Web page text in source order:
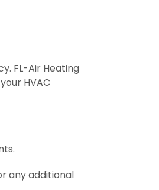
FL-Air Heating
HVAC
any additional